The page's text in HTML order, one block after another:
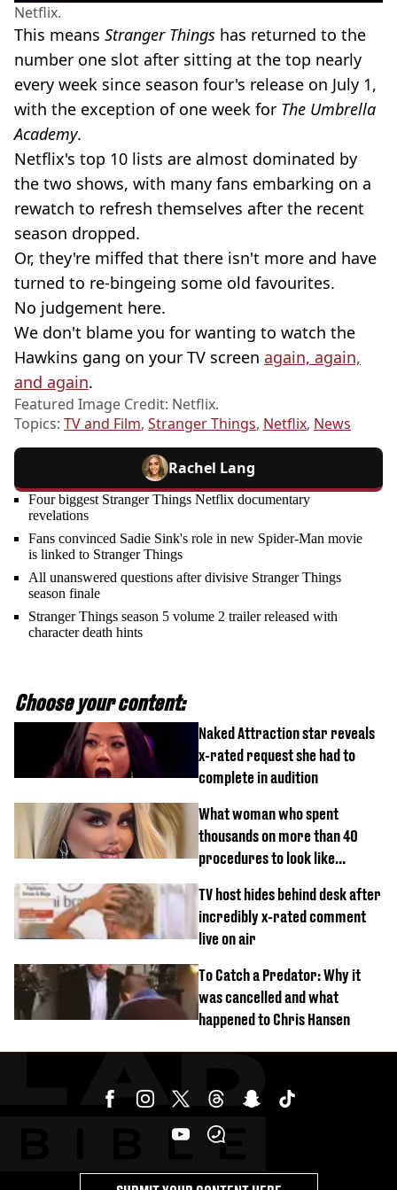
Netflix.
This means Stranger Things has returned to the
number one slot after sitting at the top nearly
every week since season four's release on July 1,
with the exception of one week for The Umbrella
Academy.
Netflix's top 10 lists are almost dominated by
the two shows, with many fans embarking on a
rewatch to refresh themselves after the recent
season dropped.
Or, they're miffed that there isn't more and have
turned to re-bingeing some old favourites.
No judgement here.
We don't blame you for wanting to watch the
Hawkins gang on your TV screen again, again,
and again.
Featured Image Credit: Netflix.
Topics: TV and Film, Stranger Things, Netflix, News
Rachel Lang
Four biggest Stranger Things Netflix documentary
revelations
Fans convinced Sadie Sink's role in new Spider-Man movie
is linked to Stranger Things
All unanswered questions after divisive Stranger Things
season finale
Stranger Things season 5 volume 2 trailer released with
character death hints
Choose your content:
Naked Attraction star reveals
x-rated request she had to
complete in audition
What woman who spent
thousands on more than 40
procedures to look like
TV host hides behind desk after
incredibly x-rated comment
live on air
To Catch a Predator: Why it
was cancelled and what
happened to Chris Hansen